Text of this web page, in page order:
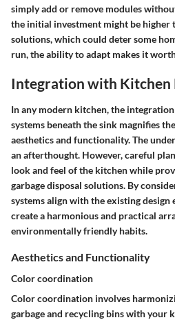
simply add or remove modules
the initial investment might be higher
solutions, which could deter some
run, the ability to adapt makes it
Integration with Kitchen
In any modern kitchen, the
systems beneath the sink magnifies
aesthetics and functionality. The
an afterthought. However, careful
look and feel of the kitchen while
garbage disposal solutions. By
systems align with the existing design
create a harmonious and practical
environmentally friendly habits.
Aesthetics and Functionality
Color coordination
Color coordination involves
garbage and recycling bins with your